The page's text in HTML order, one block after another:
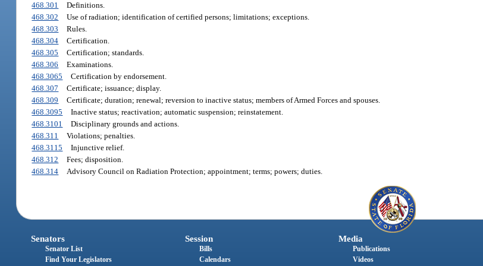
468.301
Definitions.
468.302
Use of radiation; identification of certified persons; limitations; exceptions.
468.303
Rules.
468.304
Certification.
468.305
Certification; standards.
468.306
Examinations.
468.3065
Certification by endorsement.
468.307
Certificate; issuance; display.
468.309
Certificate; duration; renewal; reversion to inactive status; members of Armed Forces and spouses.
468.3095
Inactive status; reactivation; automatic suspension; reinstatement.
468.3101
Disciplinary grounds and actions.
468.311
Violations; penalties.
468.3115
Injunctive relief.
468.312
Fees; disposition.
468.314
Advisory Council on Radiation Protection; appointment; terms; powers; duties.
Senators
Senator List
Find Your Legislators
Session
Bills
Calendars
Media
Publications
Videos